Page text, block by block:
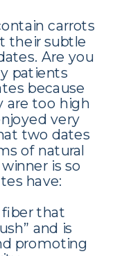
carrots
their subtle
Are you
patients
because
are too high
very
two dates
of natural
is so
have:
that
and is
promoting